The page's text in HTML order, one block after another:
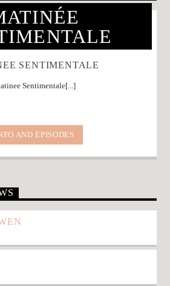
SENTIMENTALE
Sentimentale[...]
AND EPISODES